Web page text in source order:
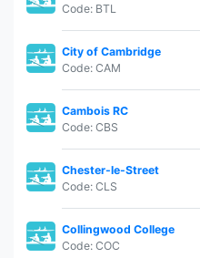
Code: BTL
City of Cambridge
Code: CAM
Cambois RC
Code: CBS
Chester-le-Street
Code: CLS
Collingwood College
Code: COC